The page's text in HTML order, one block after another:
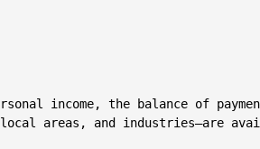
income, the balance of
areas, and industries—are